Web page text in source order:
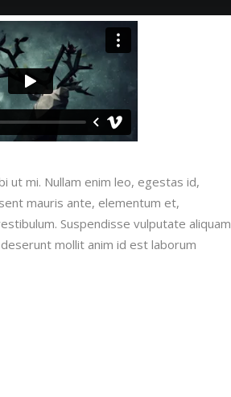
ut mi. Nullam enim leo, egestas id,
mauris ante, elementum et,
Suspendisse vulputate aliquam
mollit anim id est laborum